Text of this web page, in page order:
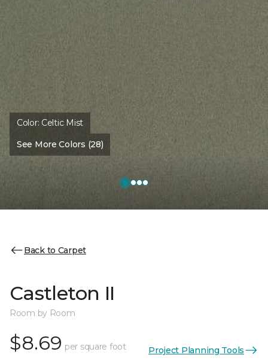
Color: Celtic Mist
See More Colors (28)
Back to Carpet
Castleton II
Room by Room
$8.69 per square foot Project Planning Tools